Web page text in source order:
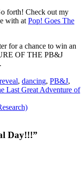
forth! Check out my
with at Pop! Goes The
for a chance to win an
OF THE PB&J
, dancing, PB&J,
Last Great Adventure of
Day!!!”